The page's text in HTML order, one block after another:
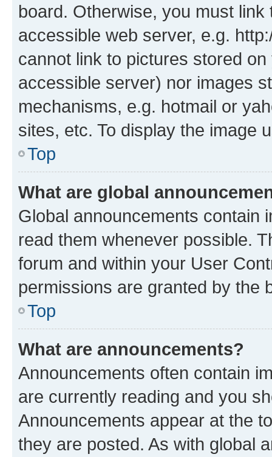
board. Otherwise, you must
accessible web server, e.g.
cannot link to pictures stored
accessible server) nor images
mechanisms, e.g. hotmail or
sites, etc. To display the image
Top
What are global
Global announcements contain
read them whenever possible.
forum and within your User
permissions are granted by the
Top
What are announcements?
Announcements often contain
are currently reading and you
Announcements appear at the
they are posted. As with global